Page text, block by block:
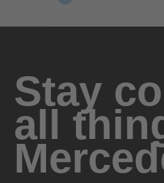
Stay
all